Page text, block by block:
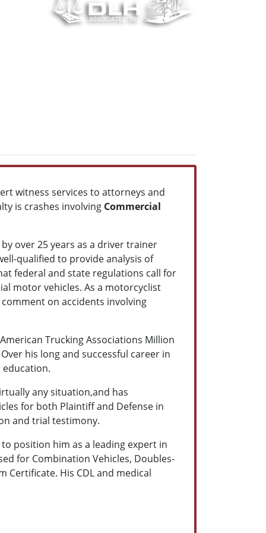
witness services to attorneys and
is crashes involving Commercial
over 25 years as a driver trainer
qualified to provide analysis of
federal and state regulations call for
motor vehicles. As a motorcyclist
on accidents involving
Trucking Associations Million
his long and successful career in
any situation,and has
for both Plaintiff and Defense in
and trial testimony.
position him as a leading expert in
for Combination Vehicles, Doubles-
Certificate. His CDL and medical